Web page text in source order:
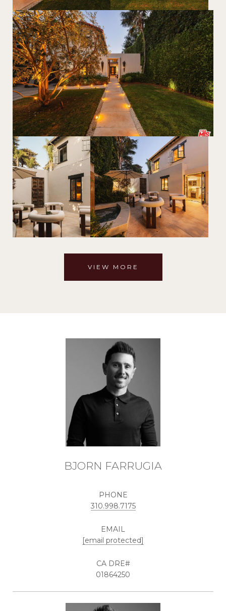
VIEW MORE
BJORN FARRUGIA
PHONE
310.998.7175
EMAIL
[email protected]
01864250